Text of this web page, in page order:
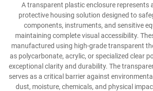
A transparent plastic enclosure represents
protective housing solution designed to
components, instruments, and sensitive
maintaining complete visual accessibility.
manufactured using high-grade transparent
as polycarbonate, acrylic, or specialized clear
exceptional clarity and durability. The
serves as a critical barrier against
dust, moisture, chemicals, and physical